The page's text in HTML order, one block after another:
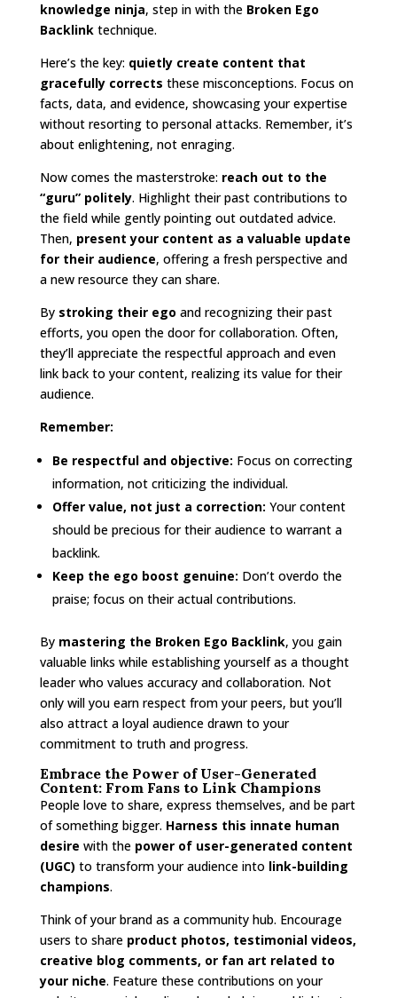
knowledge ninja, step in with the Broken Ego
Backlinktechnique.
Here’s the key: quietly create content that
gracefully corrects these misconceptions. Focus on
facts, data, and evidence, showcasing your expertise
without resorting to personal attacks. Remember, it’s
about enlightening, not enraging.
Now comes the masterstroke: reach out to the
“guru” politely. Highlight their past contributions to
the field while gently pointing out outdated advice.
Then, present your content as a valuable update
for their audience, offering a fresh perspective and
a new resource they can share.
By stroking their ego and recognizing their past
efforts, you open the door for collaboration. Often,
they’ll appreciate the respectful approach and even
link back to your content, realizing its value for their
audience.
Remember:
Be respectful and objective: Focus on correcting
information, not criticizing the individual.
Offer value, not just a correction: Your content
should be precious for their audience to warrant a
backlink.
Keep the ego boost genuine: Don’t overdo the
praise; focus on their actual contributions.
By mastering the Broken Ego Backlink, you gain
valuable links while establishing yourself as a thought
leader who values accuracy and collaboration. Not
only will you earn respect from your peers, but you’ll
also attract a loyal audience drawn to your
commitment to truth and progress.
Embrace the Power of User-Generated
Content: From Fans to Link Champions
People love to share, express themselves, and be part
of something bigger. Harness this innate human
desire with the power of user-generated content
(UGC) to transform your audience into link-building
champions.
Think of your brand as a community hub. Encourage
users to share product photos, testimonial videos,
creative blog comments, or fan art related to
your niche. Feature these contributions on your